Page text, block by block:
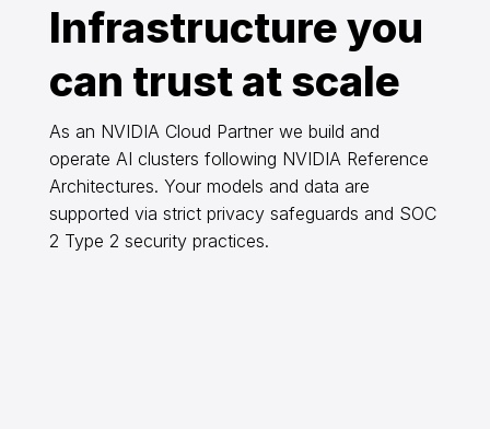
Infrastructure you
can trust at scale
As an NVIDIA Cloud Partner we build and
operate AI clusters following NVIDIA Reference
Architectures. Your models and data are
supported via strict privacy safeguards and SOC
2 Type 2 security practices.